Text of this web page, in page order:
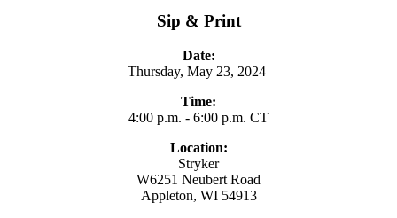
Sip & Print
Date:
Thursday, May 23, 2024
Time:
4:00 p.m. - 6:00 p.m. CT
Location:
Stryker
W6251 Neubert Road
Appleton, WI 54913